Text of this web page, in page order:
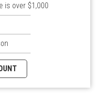
is over $1,000